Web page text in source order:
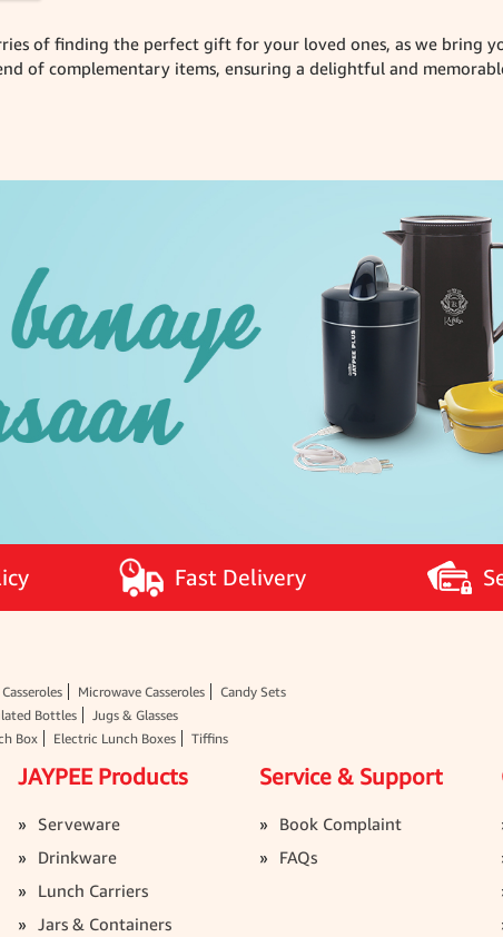
of finding the perfect gift for your loved ones, as we bring
of complementary items, ensuring a delightful and
Fast Delivery
Microwave Casseroles Candy Sets
Bottles Jugs & Glasses
Box Electric Lunch Boxes Tiffins
JAYPEE Products
Serveware
Drinkware
Lunch Carriers
Jars & Containers
Service & Support
Book Complaint
FAQs